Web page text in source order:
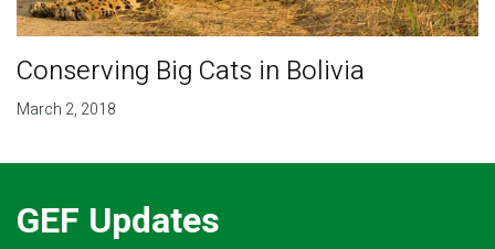
Conserving Big Cats in Bolivia
March 2, 2018
GEF Updates